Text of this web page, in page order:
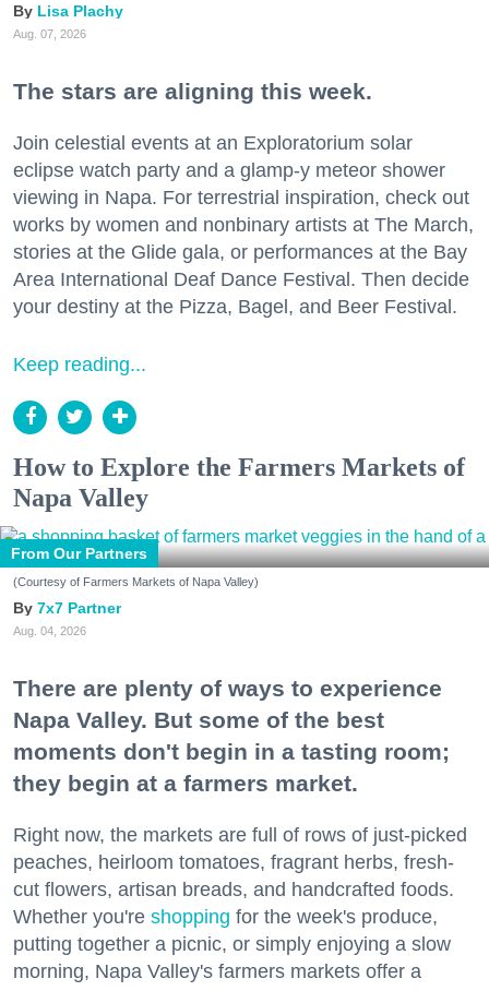
Lisa Plachy
Aug. 07, 2026
The stars are aligning this week.
Join celestial events at an Exploratorium solar
eclipse watch party and a glamp-y meteor shower
viewing in Napa. For terrestrial inspiration, check out
works by women and nonbinary artists at The March,
stories at the Glide gala, or performances at the Bay
Area International Deaf Dance Festival. Then decide
your destiny at the Pizza, Bagel, and Beer Festival.
Keep reading...
How to Explore the Farmers Markets of
Napa Valley
From Our Partners
(Courtesy of Farmers Markets of Napa Valley)
7x7 Partner
Aug. 04, 2026
There are plenty of ways to experience
Napa Valley. But some of the best
moments don't begin in a tasting room;
they begin at a farmers market.
Right now, the markets are full of rows of just-picked
peaches, heirloom tomatoes, fragrant herbs, fresh-
cut flowers, artisan breads, and handcrafted foods.
Whether you're shopping for the week's produce,
putting together a picnic, or simply enjoying a slow
morning, Napa Valley's farmers markets offer a